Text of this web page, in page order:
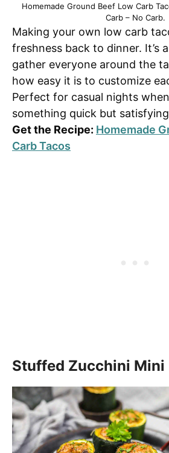
Homemade Ground Beef Low Carb
Carb – No Carb.
Making your own low carb
freshness back to dinner. It’s
gather everyone around the
how easy it is to customize
Perfect for casual nights
something quick but
Get the Recipe: Homemade
Carb Tacos
Stuffed Zucchini Mini